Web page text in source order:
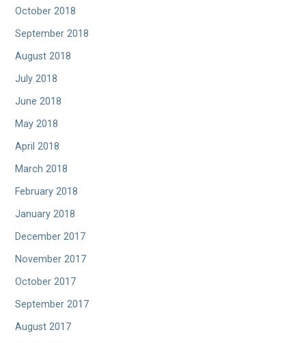
October 2018
September 2018
August 2018
July 2018
June 2018
May 2018
April 2018
March 2018
February 2018
January 2018
December 2017
November 2017
October 2017
September 2017
August 2017